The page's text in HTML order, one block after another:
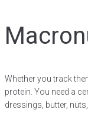
Whether you track
protein. You need a
dressings, butter,